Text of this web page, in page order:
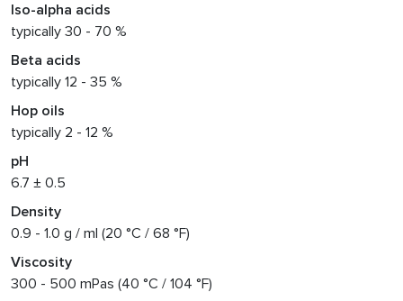
Iso-alpha acids
typically 30 - 70 %
Beta acids
typically 12 - 35 %
Hop oils
typically 2 - 12 %
pH
6.7 ± 0.5
Density
0.9 - 1.0 g / ml (20 °C / 68 °F)
Viscosity
300 - 500 mPas (40 °C / 104 °F)